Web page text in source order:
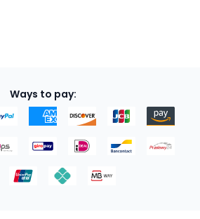
Ways to pay: